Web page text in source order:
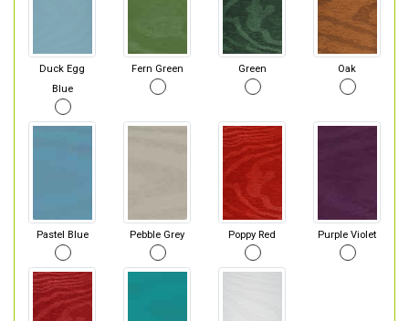
Duck Egg
Blue
Fern Green Green Oak
Pastel Blue Pebble Grey Poppy Red Purple Violet